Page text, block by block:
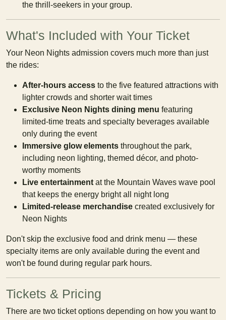
the thrill-seekers in your group.
What's Included with Your Ticket
Your Neon Nights admission covers much more than just
the rides:
After-hours access to the five featured attractions with
lighter crowds and shorter wait times
Exclusive Neon Nights dining menu featuring
limited-time treats and specialty beverages available
only during the event
Immersive glow elements throughout the park,
including neon lighting, themed décor, and photo-
worthy moments
Live entertainment at the Mountain Waves wave pool
that keeps the energy bright all night long
Limited-release merchandise created exclusively for
Neon Nights
Don't skip the exclusive food and drink menu — these
specialty items are only available during the event and
won't be found during regular park hours.
Tickets & Pricing
There are two ticket options depending on how you want to